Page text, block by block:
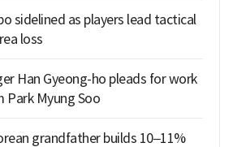
sidelined as players lead tactical
loss
Han Gyeong-ho pleads for work
Park Myung Soo
grandfather builds 10–11%